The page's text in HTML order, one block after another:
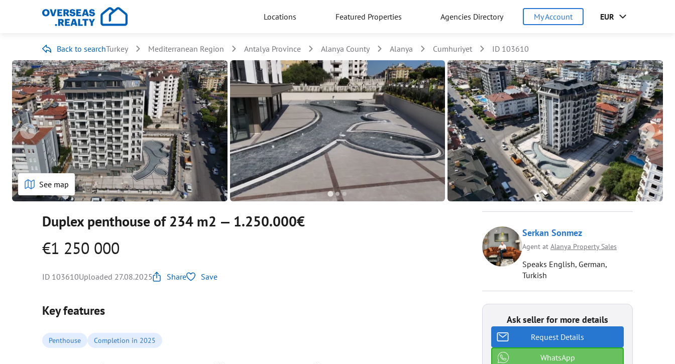
Locations Featured Properties Agencies Directory My Account EUR
Back to searchTurkey Mediterranean Region Antalya Province Alanya County Alanya Cumhuriyet ID 103610
See map
Duplex penthouse of 234 m2 — 1.250.000€
€1 250 000
ID 103610Uploaded 27.08.2025 Share Save
Key features
Penthouse Completion in 2025
Serkan Sonmez
Agent at Alanya Property Sales
Speaks English, German,
Turkish
Ask seller for more details
Request Details
WhatsApp